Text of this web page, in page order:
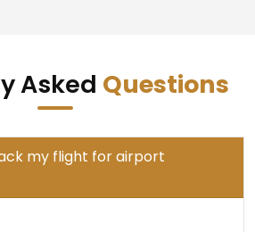
Asked Questions
my flight for airport